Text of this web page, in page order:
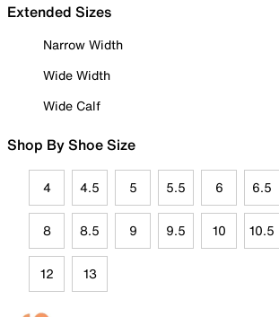
Extended Sizes
Narrow Width
Wide Width
Wide Calf
Shop By Shoe Size
4 4.5 5 5.5 6 6.5
8 8.5 9 9.5 10 10.5
12 13